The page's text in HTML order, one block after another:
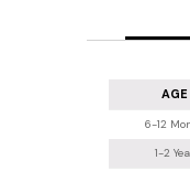
AGE
6-12
1-2